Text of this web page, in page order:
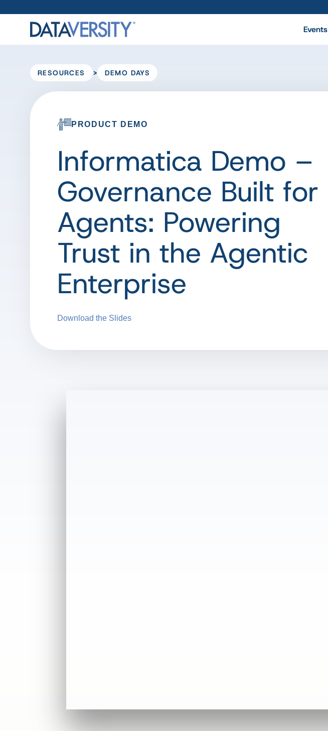
Events
RESOURCES > DEMO DAYS
PRODUCT DEMO
Informatica Demo –
Governance Built for
Agents: Powering
Trust in the Agentic
Enterprise
Download the Slides